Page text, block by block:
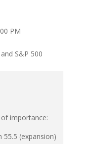
PM
S&P 500
of importance:
55.5 (expansion)